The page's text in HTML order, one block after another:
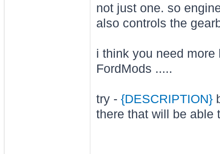
not just one. so
also controls the
i think you need
FordMods .....
try - {DESCRIPTION}
there that will be able